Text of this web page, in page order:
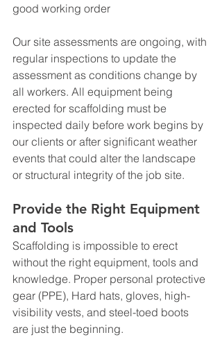
good working order
Our site assessments are ongoing, with
regular inspections to update the
assessment as conditions change by
all workers. All equipment being
erected for scaffolding must be
inspected daily before work begins by
our clients or after significant weather
events that could alter the landscape
or structural integrity of the job site.
Provide the Right Equipment
and Tools
Scaffolding is impossible to erect
without the right equipment, tools and
knowledge. Proper personal protective
gear (PPE), Hard hats, gloves, high-
visibility vests, and steel-toed boots
are just the beginning.